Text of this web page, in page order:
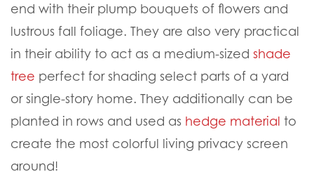
end with their plump bouquets of flowers and
lustrous fall foliage. They are also very practical
in their ability to act as a medium-sized shade
tree perfect for shading select parts of a yard
or single-story home. They additionally can be
planted in rows and used as hedge material to
create the most colorful living privacy screen
around!